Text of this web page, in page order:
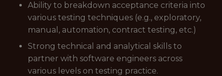
Ability to breakdown acceptance criteria into
various testing techniques (e.g., exploratory,
manual, automation, contract testing, etc.)
Strong technical and analytical skills to
partner with software engineers across
various levels on testing practice.